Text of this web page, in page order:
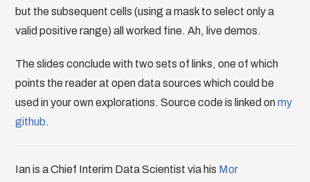
but the subsequent cells (using a mask to select only a
valid positive range) all worked fine. Ah, live demos.
The slides conclude with two sets of links, one of which
points the reader at open data sources which could be
used in your own explorations. Source code is linked onmy
github.
Ian is a Chief Interim Data Scientist via his Mor